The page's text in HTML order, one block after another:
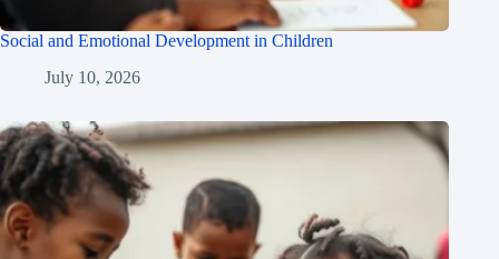
Social and Emotional Development in Children
July 10, 2026